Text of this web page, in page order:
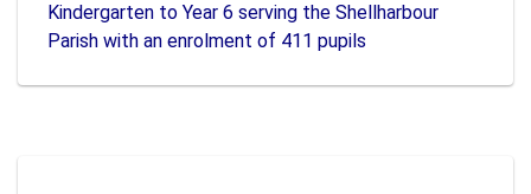
Kindergarten to Year 6 serving the Shellharbour
Parish with an enrolment of 411 pupils